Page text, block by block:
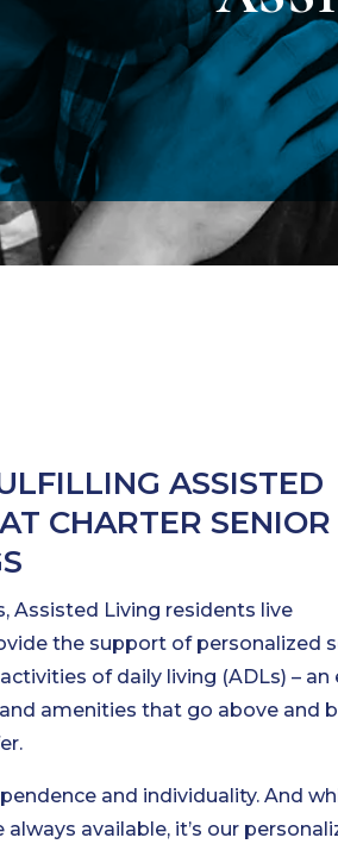
ASSISTED
CHARTER SENIOR
Assisted Living residents live
the support of personalized
of daily living (ADLs) – an
amenities that go above and
and individuality. And
available, it’s our